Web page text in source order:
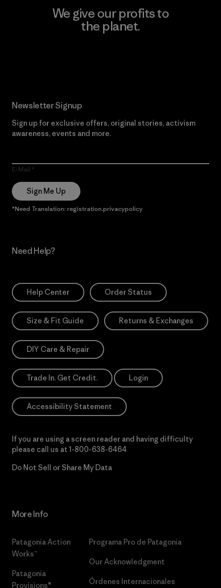
We give our profits to
the planet.
Newsletter Signup
Sign up for exclusive offers, original stories, activism
awareness, events and more.
E-Mail
Sign Me Up
*Need Translation: registration.privacypolicy
Need Help?
Help Center Order Status
Size & Fit Guide Returns & Exchanges
DIY Care & Repair
Trade In. Get Credit. Login
Accessibility Statement
If you are using a screen reader and having difficulty
please call us at 1-800-638-6464
Do Not Sell or Share My Data
More Info
Patagonia Action
Works™
Patagonia
Provisions®
Programa Pro de Patagonia
Our Acknowledgment
Órdenes Internacionales